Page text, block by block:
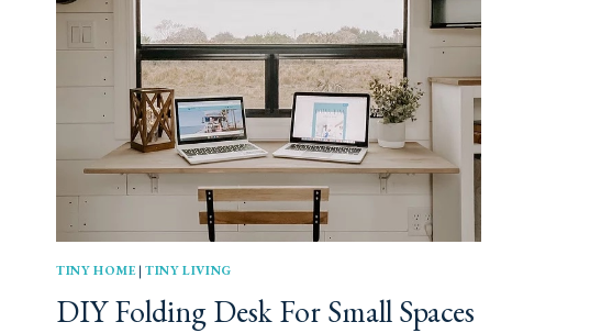
TINY HOME|TINY LIVING
DIY Folding Desk For Small Spaces